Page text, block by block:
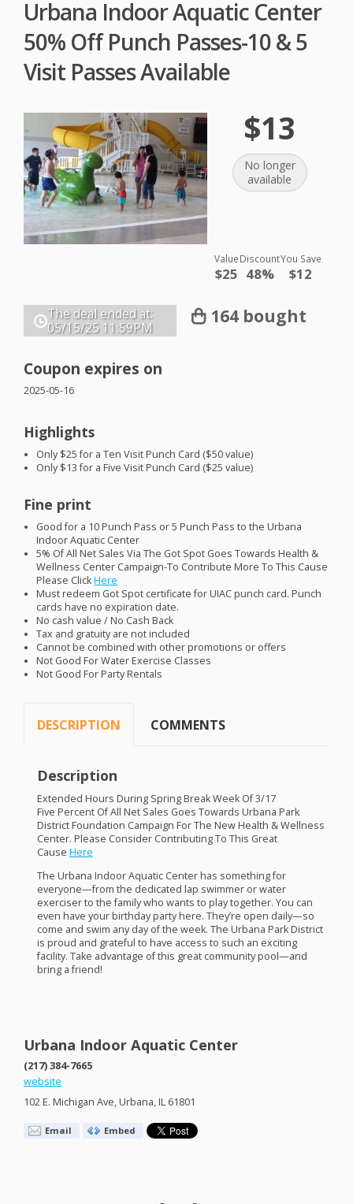
Urbana Indoor Aquatic Center
50% Off Punch Passes-10 & 5
Visit Passes Available
$13
No longer
available
Value
$25
Discount
48%
You Save
$12
The deal ended at:
05/15/25 11:59PM
164 bought
Coupon expires on
2025-05-16
Highlights
Only $25 for a Ten Visit Punch Card ($50 value)
Only $13 for a Five Visit Punch Card ($25 value)
Fine print
Good for a 10 Punch Pass or 5 Punch Pass to the Urbana
Indoor Aquatic Center
5% Of All Net Sales Via The Got Spot Goes Towards Health &
Wellness Center Campaign-To Contribute More To This Cause
Please ClickHere
Must redeem Got Spot certificate forUIACpunch card. Punch
cards have no expiration date.
No cash value / No Cash Back
Tax and gratuity are not included
Cannot be combined with other promotions or offers
Not Good For Water Exercise Classes
Not Good For Party Rentals
DESCRIPTION COMMENTS
Description
Extended Hours During Spring Break Week Of 3/17
Five Percent Of All Net Sales Goes Towards Urbana Park
District Foundation Campaign For The New Health & Wellness
Center. Please Consider Contributing To This Great
Cause Here
The Urbana Indoor Aquatic Center has something for
everyone—from the dedicated lap swimmer or water
exerciser to the family who wants to play together. You can
even have your birthday party here. They’re open daily—so
come and swim any day of the week. The Urbana Park District
is proud and grateful to have access to such an exciting
facility. Take advantage of this great community pool—and
bring a friend!
Urbana Indoor Aquatic Center
(217) 384-7665
website
102 E. Michigan Ave, Urbana, IL 61801
Email Embed